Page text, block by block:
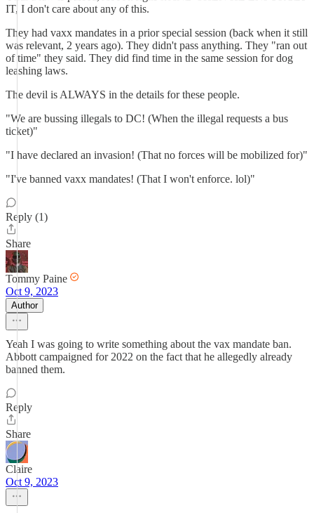
IT, I don't care about any of this.
They had vaxx mandates in a prior special session (back when it still
was relevant, 2 years ago). They didn't pass anything. They "ran out
of time" they said. They did find time in the same session for dog
leashing laws.
The devil is ALWAYS in the details for these people.
"We are bussing illegals to DC! (When the illegal requests a bus
ticket)"
"I have declared an invasion! (That no forces will be mobilized for)"
"I've banned vaxx mandates! (That I won't enforce. lol)"
Reply (1)
Share
Tommy Paine
Oct 9, 2023
Author
Yeah I was going to write something about the vax mandate ban.
Abbott campaigned for 2022 on the fact that he allegedly already
banned them.
Reply
Share
Claire
Oct 9, 2023